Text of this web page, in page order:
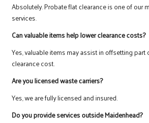
Absolutely. Probate flat clearance is one of our
services.
Can valuable items help lower clearance costs?
Yes, valuable items may assist in offsetting part
clearance cost.
Are you licensed waste carriers?
Yes, we are fully licensed and insured.
Do you provide services outside Maidenhead?